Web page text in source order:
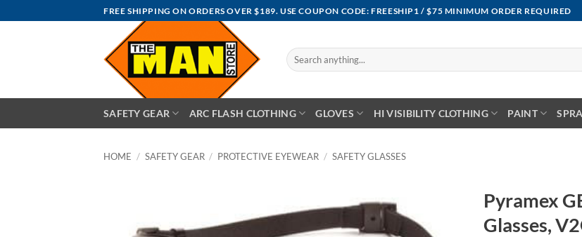
to
FREE SHIPPING ON ORDERS OVER $189. USE COUPON CODE: FREESHIP1 / $75 MINIMUM ORDER REQUIRED
Search
for:
SAFETY GEAR ARC FLASH CLOTHING GLOVES HI VISIBILITY CLOTHING PAINT
HOME / SAFETY GEAR / PROTECTIVE EYEWEAR / SAFETY GLASSES
Pyramex
Glasses,